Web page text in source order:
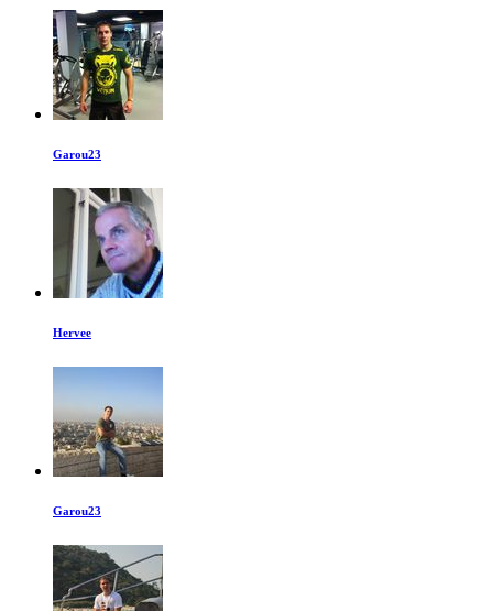
Garou23
Hervee
Garou23